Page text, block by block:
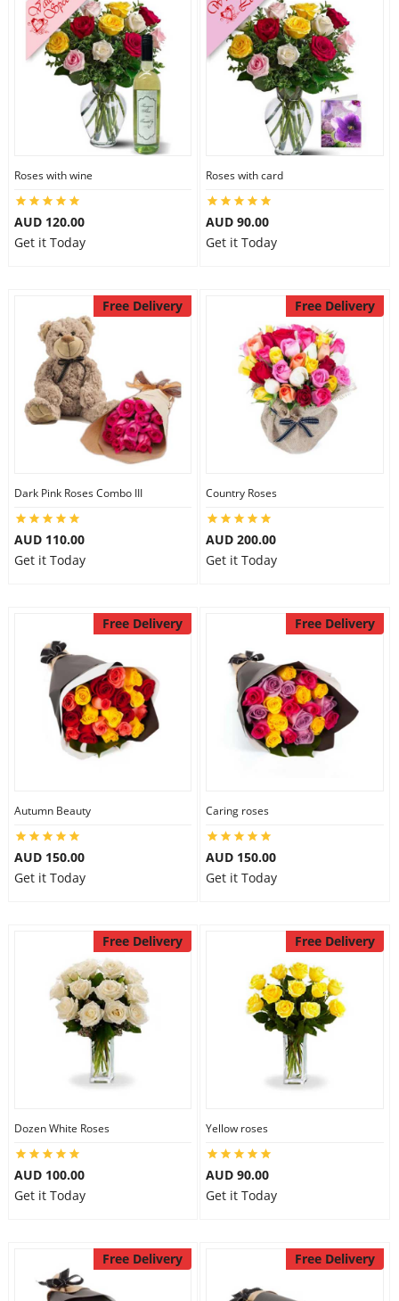
Roses with wine
AUD 120.00
Get it Today
Roses with card
AUD 90.00
Get it Today
Free Delivery
Dark Pink Roses Combo III
AUD 110.00
Get it Today
Free Delivery
Country Roses
AUD 200.00
Get it Today
Free Delivery
Autumn Beauty
AUD 150.00
Get it Today
Free Delivery
Caring roses
AUD 150.00
Get it Today
Free Delivery
Dozen White Roses
AUD 100.00
Get it Today
Free Delivery
Yellow roses
AUD 90.00
Get it Today
Free Delivery Free Delivery